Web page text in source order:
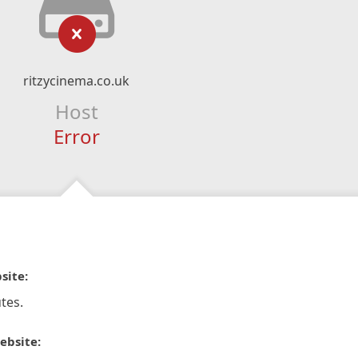
ritzycinema.co.uk
Host
Error